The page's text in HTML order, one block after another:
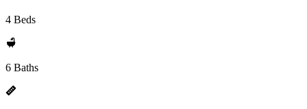
4 Beds
6 Baths